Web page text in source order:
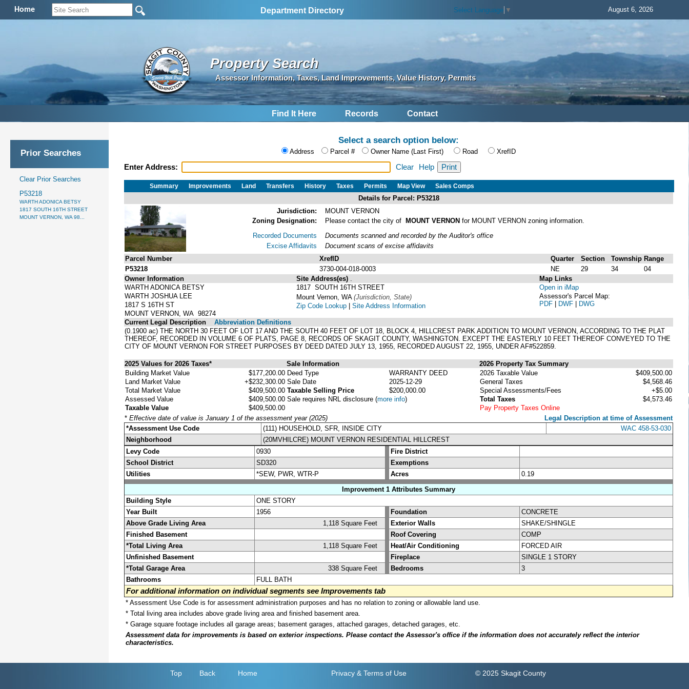
Home Department Directory Select Language ▼ August 6, 2026
Property Search
Assessor Information, Taxes, Land Improvements, Value History, Permits
Find It Here Records Contact
Prior Searches
Clear Prior Searches
P53218
WARTH ADONICA BETSY
1817 SOUTH 16TH STREET
MOUNT VERNON, WA 98...
Select a search option below:
Address Parcel # Owner Name (Last First) Road XrefID
Enter Address: Clear Help
Summary Improvements Land Transfers History Taxes Permits Map View Sales Comps
Details for Parcel: P53218
Jurisdiction:
MOUNT VERNON
Zoning Designation:
Please contact the city of MOUNT VERNON for MOUNT VERNON zoning information.
Recorded Documents
Excise Affidavits
Documents scanned and recorded by the Auditor's office
Document scans of excise affidavits
Parcel Number
XrefID Quarter Section Township Range
P53218
3730-004-018-0003 NE 29 34
04
Owner Information
WARTH ADONICA BETSY
WARTH JOSHUA LEE
1817 S 16TH ST
MOUNT VERNON, WA 98274
Site Address(es)
1817 SOUTH 16TH STREET
Mount Vernon, WA (Jurisdiction, State)
Zip Code Lookup | Site Address Information
Map Links
Open in iMap
Assessor's Parcel Map:
PDF | DWF | DWG
Current Legal Description
Abbreviation Definitions
(0.1900 ac) THE NORTH 30 FEET OF LOT 17 AND THE SOUTH 40 FEET OF LOT 18, BLOCK 4, HILLCREST PARK ADDITION TO MOUNT VERNON, ACCORDING TO THE PLAT
THEREOF, RECORDED IN VOLUME 6 OF PLATS, PAGE 8, RECORDS OF SKAGIT COUNTY, WASHINGTON. EXCEPT THE EASTERLY 10 FEET THEREOF CONVEYED TO THE
CITY OF MOUNT VERNON FOR STREET PURPOSES BY DEED DATED JULY 13, 1955, RECORDED AUGUST 22, 1955, UNDER AF#522859.
2025 Values for 2026 Taxes* Sale Information
2026 Property Tax Summary
Building Market Value
$177,200.00
Land Market Value
+$232,300.00
Total Market Value
$409,500.00
Assessed Value
$409,500.00
Taxable Value
$409,500.00
Deed Type
WARRANTY DEED
Sale Date
2025-12-29
Taxable Selling Price
$200,000.00
Sale requires NRL disclosure (more info)
2026 Taxable Value
$409,500.00
General Taxes
$4,568.46
Special Assessments/Fees
+$5.00
Total Taxes
$4,573.46
Pay Property Taxes Online
* Effective date of value is January 1 of the assessment year (2025)
Legal Description at time of Assessment
*Assessment Use Code
(111) HOUSEHOLD, SFR, INSIDE CITY
WAC 458-53-030
Neighborhood
(20MVHILCRE) MOUNT VERNON RESIDENTIAL HILLCREST
Levy Code
0930
Fire District
School District
SD320
Exemptions
Utilities
*SEW, PWR, WTR-P Acres
0.19
Improvement 1 Attributes Summary
Building Style
ONE STORY
Year Built
1956 Foundation
CONCRETE
Above Grade Living Area
1,118 Square Feet Exterior Walls
SHAKE/SHINGLE
Finished Basement
Roof Covering
COMP
*Total Living Area
1,118 Square Feet Heat/Air Conditioning
FORCED AIR
Unfinished Basement
Fireplace
SINGLE 1 STORY
*Total Garage Area
338 Square Feet Bedrooms
3
Bathrooms
FULL BATH
For additional information on individual segments see Improvements tab
* Assessment Use Code is for assessment administration purposes and has no relation to zoning or allowable land use.
* Total living area includes above grade living area and finished basement area.
* Garage square footage includes all garage areas; basement garages, attached garages, detached garages, etc.
Assessment data for improvements is based on exterior inspections. Please contact the Assessor's office if the information does not accurately reflect the interior
characteristics.
Top Back Home Privacy & Terms of Use © 2025 Skagit County